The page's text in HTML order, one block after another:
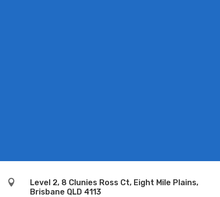

Level 2, 8 Clunies Ross Ct, Eight Mile Plains,
Brisbane QLD 4113